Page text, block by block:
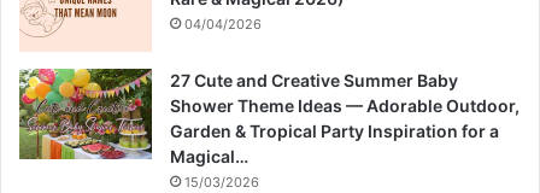
04/04/2026
27 Cute and Creative Summer Baby
Shower Theme Ideas — Adorable Outdoor,
Garden & Tropical Party Inspiration for a
Magical…
15/03/2026